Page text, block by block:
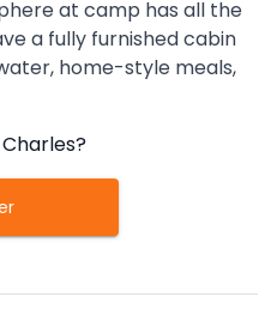
at camp has all the
a fully furnished cabin
home-style meals,
Charles?